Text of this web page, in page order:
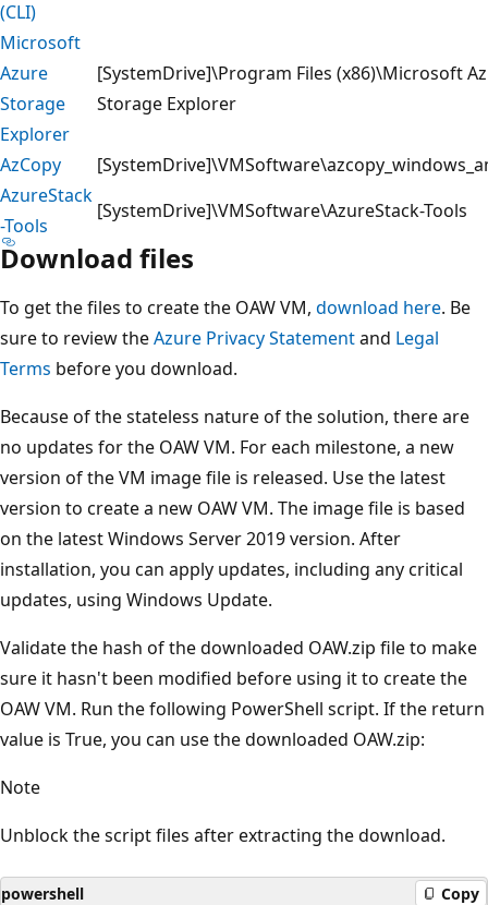
(CLI)
Microsoft
Azure
Storage
Explorer
[SystemDrive]\Program Files (x86)\Microsoft
Storage Explorer
AzCopy
AzureStack
-Tools
[SystemDrive]\VMSoftware\AzureStack-Tools
Download files
To get the files to create the OAW VM, download here. Be
sure to review theAzure Privacy Statementand Legal
Terms before you download.
Because of the stateless nature of the solution, there are
no updates for the OAW VM. For each milestone, a new
version of the VM image file is released. Use the latest
version to create a new OAW VM. The image file is based
on the latest Windows Server 2019 version. After
installation, you can apply updates, including any critical
updates, using Windows Update.
Validate the hash of the downloaded OAW.zip file to make
sure it hasn't been modified before using it to create the
OAW VM. Run the following PowerShell script. If the return
value is True, you can use the downloaded OAW.zip:
Note
Unblock the script files after extracting the download.
powershell Copy